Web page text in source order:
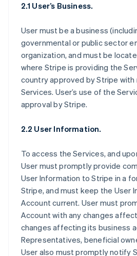
2.1 User’s Business.
User must be a business
governmental or public sector
organization, and must be
where Stripe is providing the
country approved by Stripe
Services. User’s use of the
approval by Stripe.
2.2 User Information.
To access the Services, and
User must promptly provide
User Information to Stripe in a
Stripe, and must keep the User
Account current. User must
Account with any changes
changes affecting its business
Representatives, beneficial
User also must promptly notify